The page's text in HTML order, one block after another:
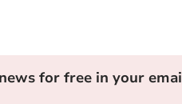
for free in your